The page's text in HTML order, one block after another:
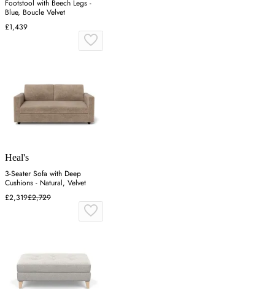
Footstool with Beech Legs -
Blue, Boucle Velvet
£1,439
Heal's
3-Seater Sofa with Deep
Cushions - Natural, Velvet
£2,319£2,729